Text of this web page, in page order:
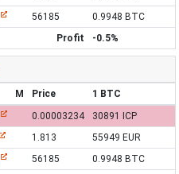
56185
0.9948 BTC
Profit
-0.5%
M Price 1 BTC
0.00003234
30891 ICP
1.813
55949 EUR
56185
0.9948 BTC